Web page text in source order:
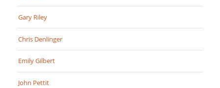
Gary Riley
Chris Denlinger
Emily Gilbert
John Pettit